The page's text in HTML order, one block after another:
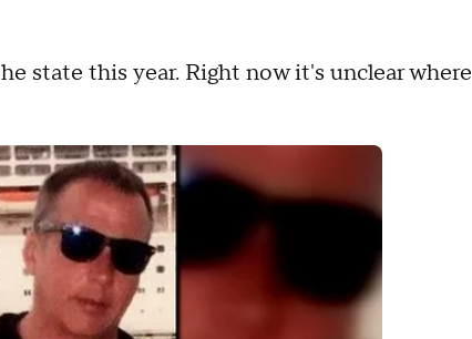
state this year. Right now it's unclear where